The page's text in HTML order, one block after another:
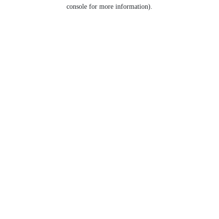
console for more information).